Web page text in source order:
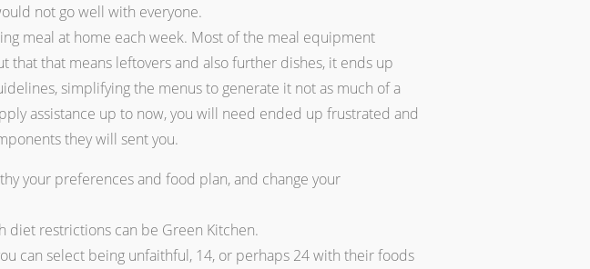
not go well with everyone.
meal at home each week. Most of the meal equipment
that means leftovers and also further dishes, it ends up
simplifying the menus to generate it not as much of a
assistance up to now, you will need ended up frustrated and
they will sent you.
your preferences and food plan, and change your
diet restrictions can be Green Kitchen.
can select being unfaithful, 14, or perhaps 24 with their foods